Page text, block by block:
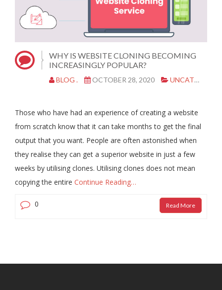
WHY IS WEBSITE CLONING BECOMING
INCREASINGLY POPULAR?
BLOG . OCTOBER 28, 2020 UNCATEGORIZED
Those who have had an experience of creating a website
from scratch know that it can take months to get the final
output that you want. People are often astonished when
they realise they can get a superior website in just a few
weeks by utilising clones. Utilising clones does not mean
copying the entire Continue Reading…
0 Read More